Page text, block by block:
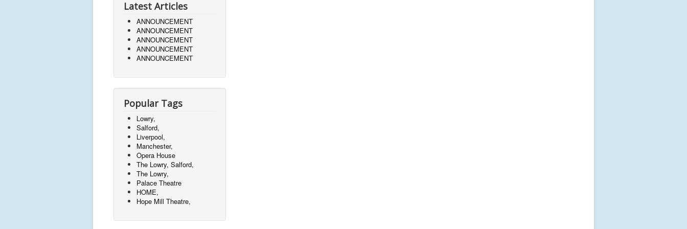
Latest Articles
ANNOUNCEMENT
ANNOUNCEMENT
ANNOUNCEMENT
ANNOUNCEMENT
ANNOUNCEMENT
Popular Tags
Lowry,
Salford,
Liverpool,
Manchester,
Opera House
The Lowry, Salford,
The Lowry,
Palace Theatre
HOME,
Hope Mill Theatre,